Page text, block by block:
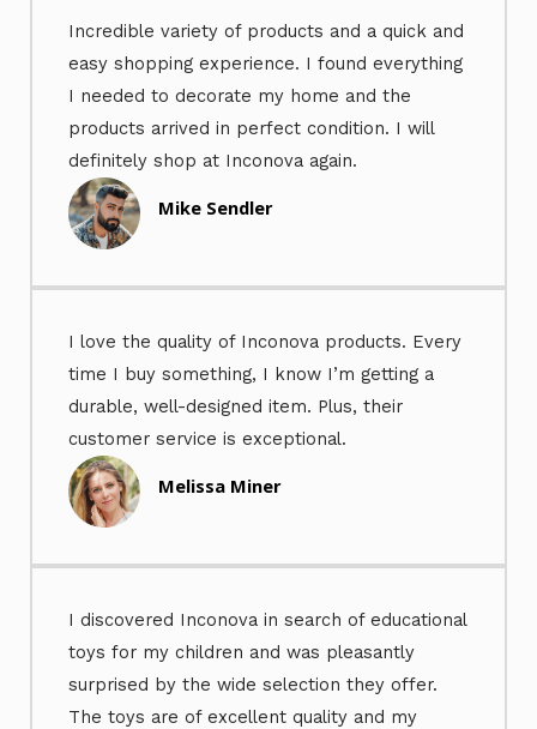
Incredible variety of products and a quick and
easy shopping experience. I found everything
I needed to decorate my home and the
products arrived in perfect condition. I will
definitely shop at Inconova again.
Mike Sendler
I love the quality of Inconova products. Every
time I buy something, I know I’m getting a
durable, well-designed item. Plus, their
customer service is exceptional.
Melissa Miner
I discovered Inconova in search of educational
toys for my children and was pleasantly
surprised by the wide selection they offer.
The toys are of excellent quality and my